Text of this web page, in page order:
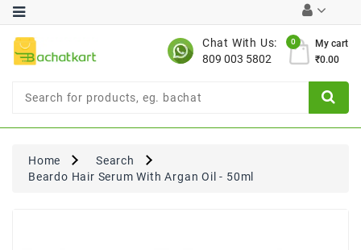
Chat With Us:
809 003 5802
My cart
0
₹0.00
Category
Limited
Period
Home
Search
Beardo Hair Serum With Argan Oil - 50ml